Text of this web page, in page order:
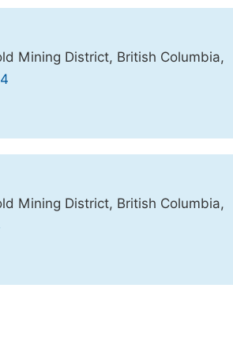
Mining District, British Columbia,
Mining District, British Columbia,